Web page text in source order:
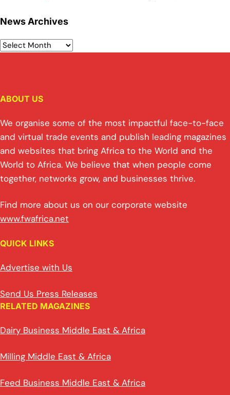
News Archives
ABOUT US
We organise some of the most impactful face-to-face
and virtual trade events and publish leading magazines
and websites that bring Africa to the World and the
World to Africa. We believe that when people come
together, networks grow, and businesses thrive.
Find more about us on our corporate website
www.fwafrica.net
QUICK LINKS
Advertise with Us
Send Us Press Releases
RELATED MAGAZINES
Dairy Business Middle East & Africa
Milling Middle East & Africa
Feed Business Middle East & Africa